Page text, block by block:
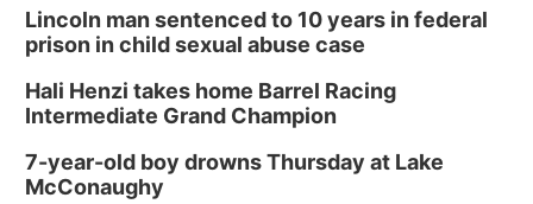
Lincoln man sentenced to 10 years in federal
prison in child sexual abuse case
Hali Henzi takes home Barrel Racing
Intermediate Grand Champion
7-year-old boy drowns Thursday at Lake
McConaughy